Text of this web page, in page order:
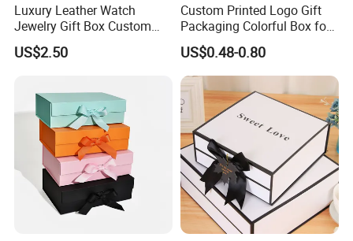
Luxury Leather Watch
Jewelry Gift Box Custom
Packaging Wholesale
US$2.50
Custom Printed Logo Gift
Packaging Colorful Box for
Chocolate/Jewelry/Shoes/C
ardboard Paper Box
US$0.48-0.80